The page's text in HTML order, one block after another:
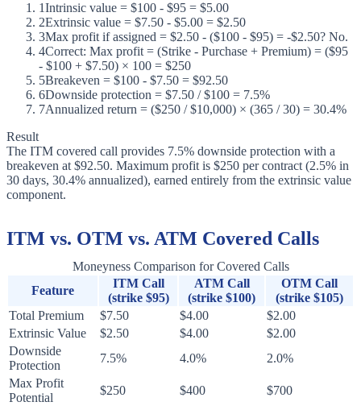
1Intrinsic value = $100 - $95 = $5.00
2Extrinsic value = $7.50 - $5.00 = $2.50
3Max profit if assigned = $2.50 - ($100 - $95) = -$2.50? No.
4Correct: Max profit = (Strike - Purchase + Premium) = ($95
- $100 + $7.50) × 100 = $250
5Breakeven = $100 - $7.50 = $92.50
6Downside protection = $7.50 / $100 = 7.5%
7Annualized return = ($250 / $10,000) × (365 / 30) = 30.4%
Result
The ITM covered call provides 7.5% downside protection with a
breakeven at $92.50. Maximum profit is $250 per contract (2.5% in
30 days, 30.4% annualized), earned entirely from the extrinsic value
component.
ITM vs. OTM vs. ATM Covered Calls
Moneyness Comparison for Covered Calls
Feature
ITM Call
(strike $95)
ATM Call
(strike $100)
OTM Call
(strike $105)
Total Premium
$7.50 $4.00
$2.00
Extrinsic Value
$2.50 $4.00
$2.00
Downside
Protection
7.5% 4.0%
2.0%
Max Profit
Potential
$250 $400
$700